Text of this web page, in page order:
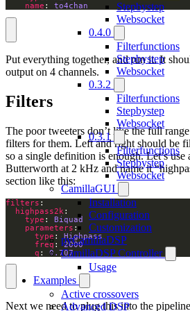
Stepbystep
Websocket
0.4.0
Filterfunctions
Stepbystep
Websocket
0.3.2
Filterfunctions
Stepbystep
Websocket
0.3.1
Filterfunctions
Stepbystep
Websocket
CamillaGUI
Installation
Configuration
Customization
pyCamillaDSP
CamillaDSP Controller
Usage
Examples
Active crossovers
Advanced DSP
name : to4chan
Put everything together, and run it. It
output on 4 channels.
Filters
The poor tweeters don’t like the full
filters for them. Left and right should be
so a single definition is enough. Let’s use
Butterworth at 2 kHz and name it
section like this:
filters
highpass2k
type : Biquad
parameters
type : Highpass
freq : 2000
q : 0.707
Next we need to plug this into the